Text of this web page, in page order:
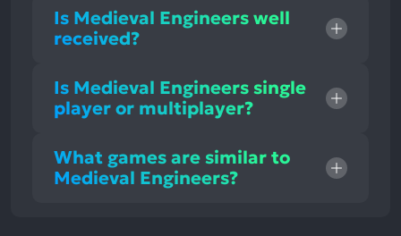
Is Medieval Engineers well
received?
Is Medieval Engineers single
player or multiplayer?
What games are similar to
Medieval Engineers?